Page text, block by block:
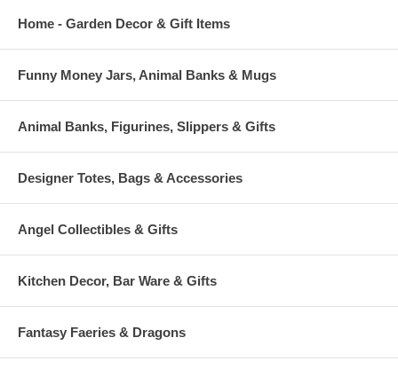
Home - Garden Decor & Gift Items
Funny Money Jars, Animal Banks & Mugs
Animal Banks, Figurines, Slippers & Gifts
Designer Totes, Bags & Accessories
Angel Collectibles & Gifts
Kitchen Decor, Bar Ware & Gifts
Fantasy Faeries & Dragons